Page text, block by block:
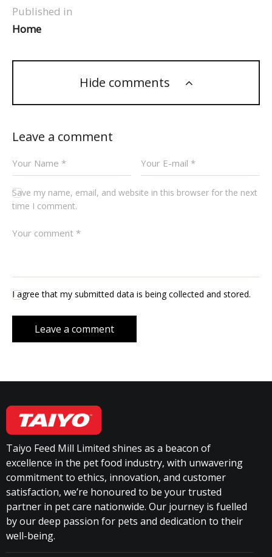
Published in
Home
Hide comments
Leave a comment
Save my name, email, and website in this browser for the next
time I comment.
I agree that my submitted data is being collected and stored.
Taiyo Feed Mill Limited shines as a beacon of
excellence in the pet food industry, with unwavering
commitment to ethics, innovation, and customer
satisfaction, we’re honoured to be your trusted
partner in pet care nationwide. Our journey is fuelled
by our deep passion for pets and dedication to their
well-being.